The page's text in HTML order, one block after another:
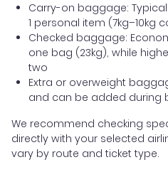
Carry-on baggage:
1 personal item (7kg–10kg
Checked baggage:
one bag (23kg), while
two
Extra or overweight
and can be added during
We recommend checking
directly with your selected
vary by route and ticket type.